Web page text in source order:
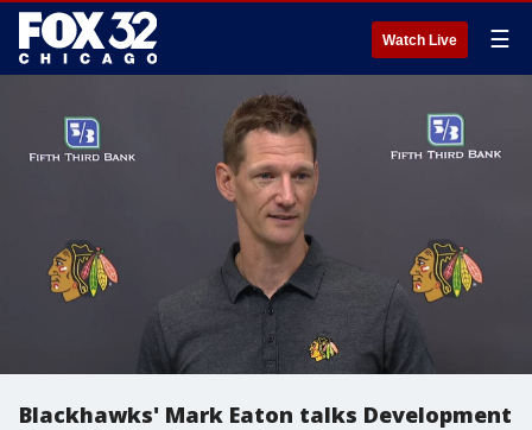
Watch Live ☰
Blackhawks' Mark Eaton talks Development